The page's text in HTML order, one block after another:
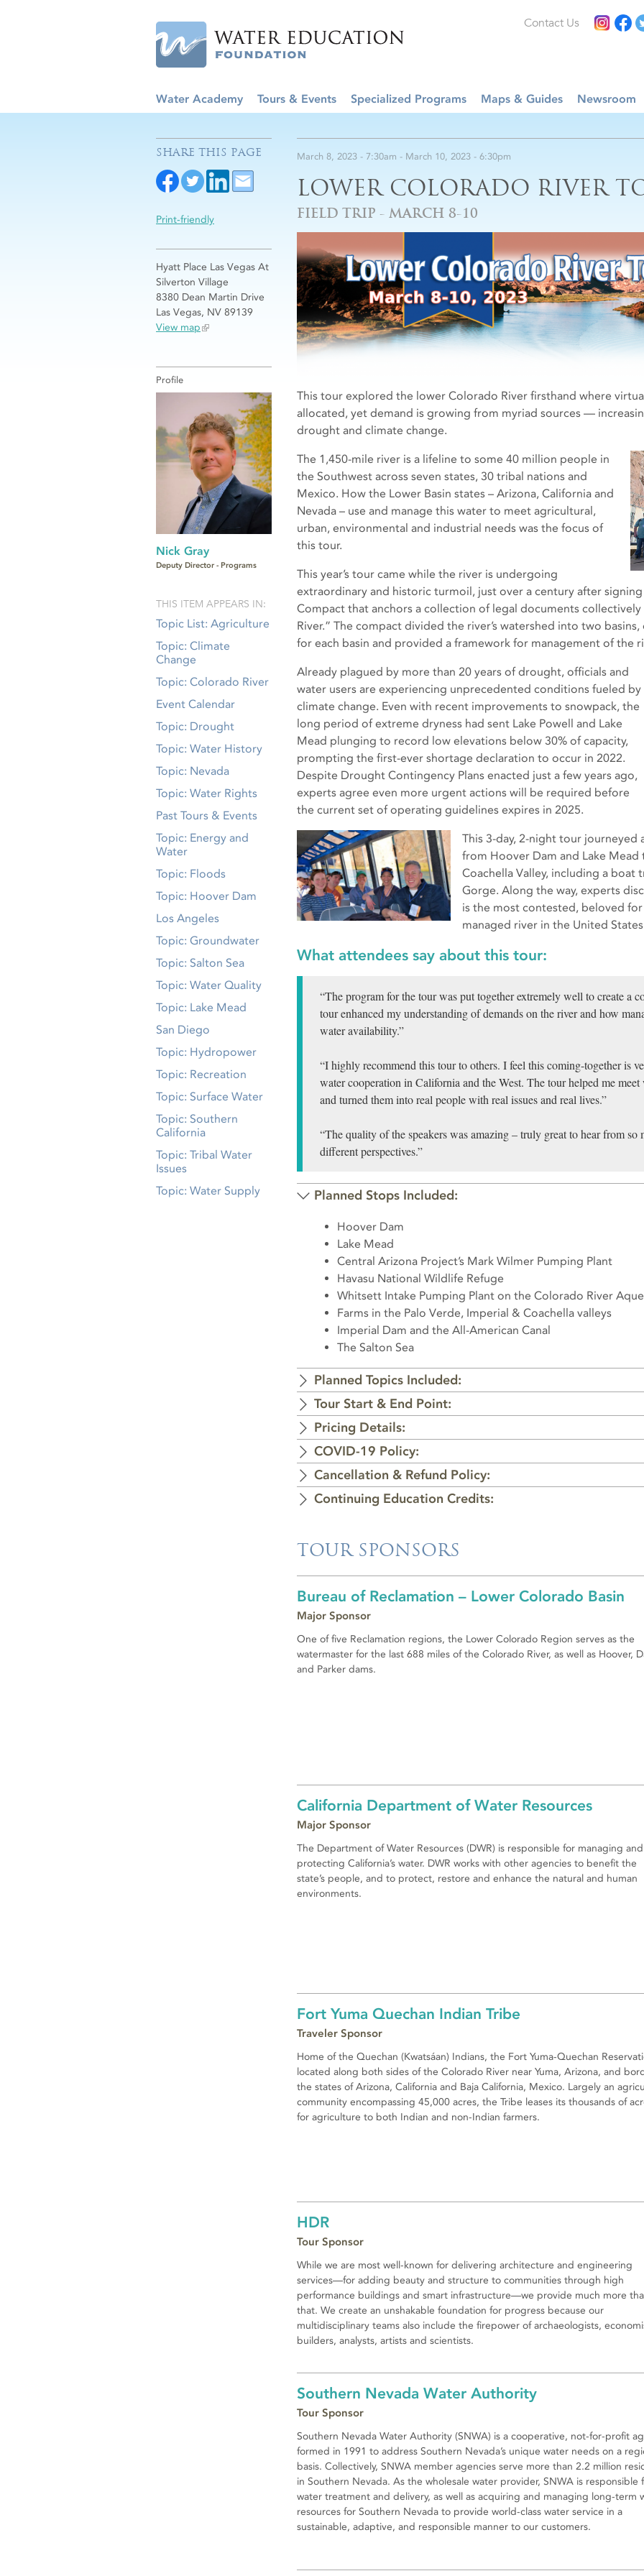
Contact Us
Water Academy Tours & Events Specialized Programs Maps & Guides Newsroom
March 8, 2023 - 7:30am - March 10, 2023 - 6:30pm
LOWER COLORADO RIVER
FIELD TRIP - MARCH 8-10
This tour explored the lower Colorado River firsthand where
allocated, yet demand is growing from myriad sources —
drought and climate change.
The 1,450-mile river is a lifeline to some 40 million people in
the Southwest across seven states, 30 tribal nations and
Mexico. How the Lower Basin states – Arizona, California and
Nevada – use and manage this water to meet agricultural,
urban, environmental and industrial needs was the focus of
this tour.
This year’s tour came while the river is undergoing
extraordinary and historic turmoil, just over a century after
Compact that anchors a collection of legal documents collectively
River.” The compact divided the river’s watershed into two
for each basin and provided a framework for management of the
Already plagued by more than 20 years of drought, officials and
water users are experiencing unprecedented conditions fueled by
climate change. Even with recent improvements to snowpack, the
long period of extreme dryness had sent Lake Powell and Lake
Mead plunging to record low elevations below 30% of capacity,
prompting the first-ever shortage declaration to occur in 2022.
Despite Drought Contingency Plans enacted just a few years ago,
experts agree even more urgent actions will be required before
the current set of operating guidelines expires in 2025.
This 3-day, 2-night tour
from Hoover Dam and Lake Mead
Coachella Valley, including a boat
Gorge. Along the way, experts
is the most contested, beloved
managed river in the United
What attendees say about this tour:
“The program for the tour was put together extremely well to create a
tour enhanced my understanding of demands on the river and how
water availability.”
“I highly recommend this tour to others. I feel this coming-together is
water cooperation in California and the West. The tour helped me
and turned them into real people with real issues and real lives.”
“The quality of the speakers was amazing – truly great to hear from so
different perspectives.”
Planned Stops Included:
Hoover Dam
Lake Mead
Central Arizona Project’s Mark Wilmer Pumping Plant
Havasu National Wildlife Refuge
Whitsett Intake Pumping Plant on the Colorado River
Farms in the Palo Verde, Imperial & Coachella valleys
Imperial Dam and the All-American Canal
The Salton Sea
Planned Topics Included:
Tour Start & End Point:
Pricing Details:
COVID-19 Policy:
Cancellation & Refund Policy:
Continuing Education Credits:
TOUR SPONSORS
Bureau of Reclamation – Lower Colorado Basin
Major Sponsor
One of five Reclamation regions, the Lower Colorado Region serves as the
watermaster for the last 688 miles of the Colorado River, as well as Hoover,
and Parker dams.
California Department of Water Resources
Major Sponsor
The Department of Water Resources (DWR) is responsible for managing and
protecting California’s water. DWR works with other agencies to benefit the
state’s people, and to protect, restore and enhance the natural and human
environments.
Fort Yuma Quechan Indian Tribe
Traveler Sponsor
Home of the Quechan (Kwatsáan) Indians, the Fort Yuma-Quechan
located along both sides of the Colorado River near Yuma, Arizona, and
the states of Arizona, California and Baja California, Mexico. Largely an
community encompassing 45,000 acres, the Tribe leases its thousands of
for agriculture to both Indian and non-Indian farmers.
HDR
Tour Sponsor
While we are most well-known for delivering architecture and engineering
services—for adding beauty and structure to communities through high
performance buildings and smart infrastructure—we provide much more
that. We create an unshakable foundation for progress because our
multidisciplinary teams also include the firepower of archaeologists,
builders, analysts, artists and scientists.
Southern Nevada Water Authority
Tour Sponsor
Southern Nevada Water Authority (SNWA) is a cooperative, not-for-profit
formed in 1991 to address Southern Nevada’s unique water needs on a
basis. Collectively, SNWA member agencies serve more than 2.2 million
in Southern Nevada. As the wholesale water provider, SNWA is responsible
water treatment and delivery, as well as acquiring and managing long-term
resources for Southern Nevada to provide world-class water service in a
sustainable, adaptive, and responsible manner to our customers.
SHARE THIS PAGE
Print-friendly
Hyatt Place Las Vegas At
Silverton Village
8380 Dean Martin Drive
Las Vegas, NV 89139
View map
Profile
Nick Gray
Deputy Director - Programs
THIS ITEM APPEARS IN:
Topic List: Agriculture
Topic: Climate
Change
Topic: Colorado River
Event Calendar
Topic: Drought
Topic: Water History
Topic: Nevada
Topic: Water Rights
Past Tours & Events
Topic: Energy and
Water
Topic: Floods
Topic: Hoover Dam
Los Angeles
Topic: Groundwater
Topic: Salton Sea
Topic: Water Quality
Topic: Lake Mead
San Diego
Topic: Hydropower
Topic: Recreation
Topic: Surface Water
Topic: Southern
California
Topic: Tribal Water
Issues
Topic: Water Supply